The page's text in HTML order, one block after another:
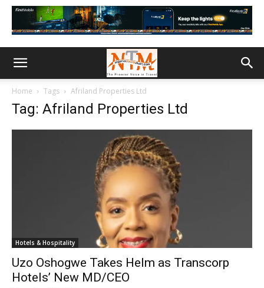
Home Tags Afriland Properties Ltd
Tag: Afriland Properties Ltd
Hotels & Hospitality
Uzo Oshogwe Takes Helm as Transcorp
Hotels’ New MD/CEO